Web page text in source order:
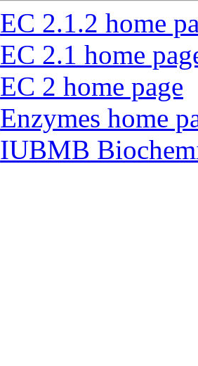
EC 2.1.2 home
EC 2.1 home
EC 2 home page
Enzymes home
IUBMB